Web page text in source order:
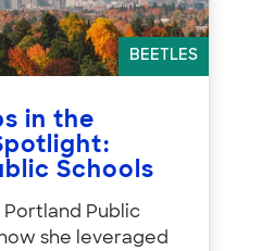
BEETLES
in the
Schools
Portland Public
she leveraged